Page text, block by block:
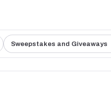
Sweepstakes and Giveaways